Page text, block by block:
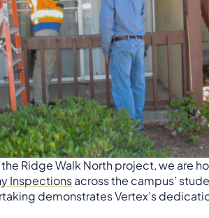
Ridge Walk North project, we are
Inspectionsacross the campus’
demonstrates Vertex’s